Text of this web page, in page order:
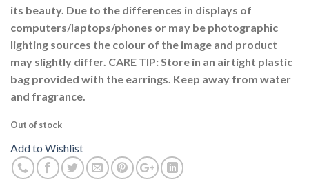
its beauty. Due to the differences in displays of
computers/laptops/phones or may be photographic
lighting sources the colour of the image and product
may slightly differ. CARE TIP: Store in an airtight plastic
bag provided with the earrings. Keep away from water
and fragrance.
Out of stock
Add to Wishlist